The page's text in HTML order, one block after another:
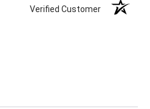
Verified Customer